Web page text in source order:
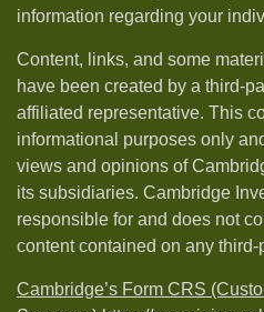
information regarding your
Content, links, and some
have been created by a third-
affiliated representative. This
informational purposes only
views and opinions of
its subsidiaries. Cambridge
responsible for and does not
content contained on any third-
Cambridge’s Form CRS